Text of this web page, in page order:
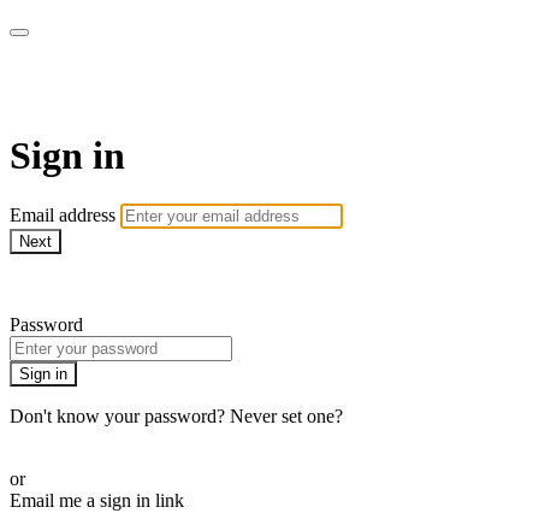
Sign in
Email address
Next
Password
Sign in
Don't know your password? Never set one?
or
Email me a sign in link